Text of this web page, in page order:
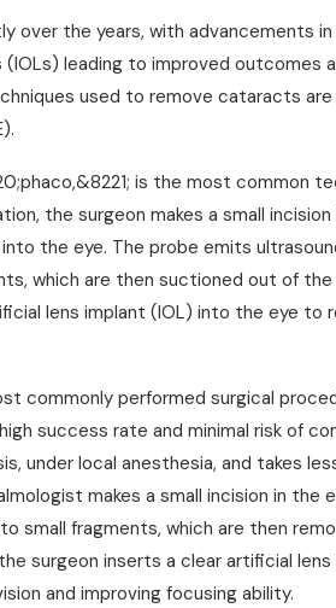
over the years, with advancements
(IOLs) leading to improved outcomes
used to remove cataracts
is the most common
the surgeon makes a small
the eye. The probe emits
which are then suctioned out of
lens implant (IOL) into the eye to
commonly performed surgical
success rate and minimal risk of
under local anesthesia, and takes
makes a small incision in the
small fragments, which are then
surgeon inserts a clear artificial
and improving focusing ability.